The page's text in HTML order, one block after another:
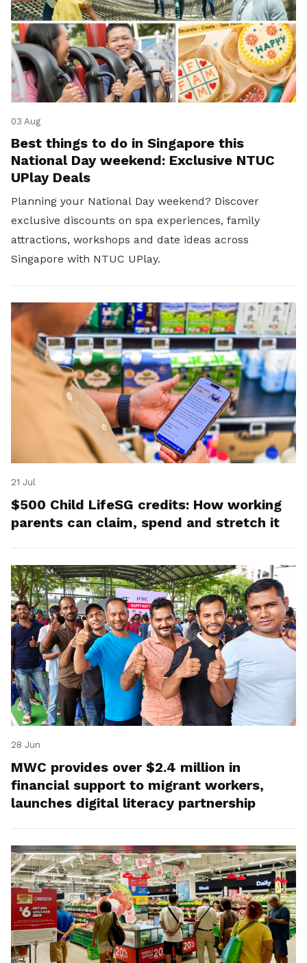
03 Aug
Best things to do in Singapore this
National Day weekend: Exclusive NTUC
UPlay Deals
Planning your National Day weekend? Discover
exclusive discounts on spa experiences, family
attractions, workshops and date ideas across
Singapore with NTUC UPlay.
21 Jul
$500 Child LifeSG credits: How working
parents can claim, spend and stretch it
28 Jun
MWC provides over $2.4 million in
financial support to migrant workers,
launches digital literacy partnership